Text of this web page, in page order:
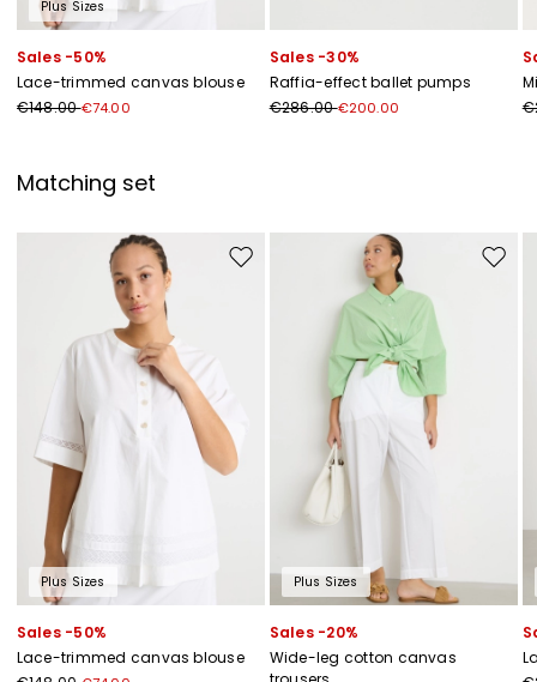
Plus Sizes
Sales -50%
Lace-trimmed canvas blouse
€148.00€74.00
Sales -30%
Raffia-effect ballet pumps
€286.00€200.00
Matching set
Move to wishlist
Plus Sizes
Sales -50%
Lace-trimmed canvas blouse
Move
Plus Sizes
Sales -20%
Wide-leg cotton canvas